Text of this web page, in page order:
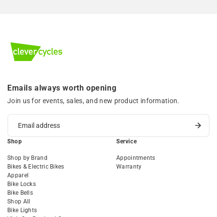
Emails always worth opening
Join us for events, sales, and new product information.
Shop
Shop by Brand
Bikes & Electric Bikes
Apparel
Bike Locks
Bike Bells
Shop All
Bike Lights
Service
Appointments
Warranty